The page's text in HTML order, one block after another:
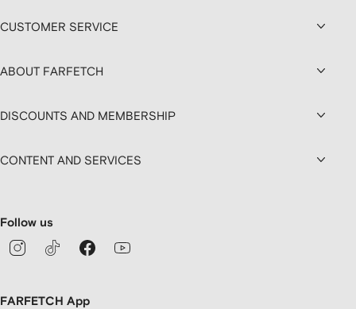
CUSTOMER SERVICE
ABOUT FARFETCH
DISCOUNTS AND MEMBERSHIP
CONTENT AND SERVICES
Follow us
FARFETCH App